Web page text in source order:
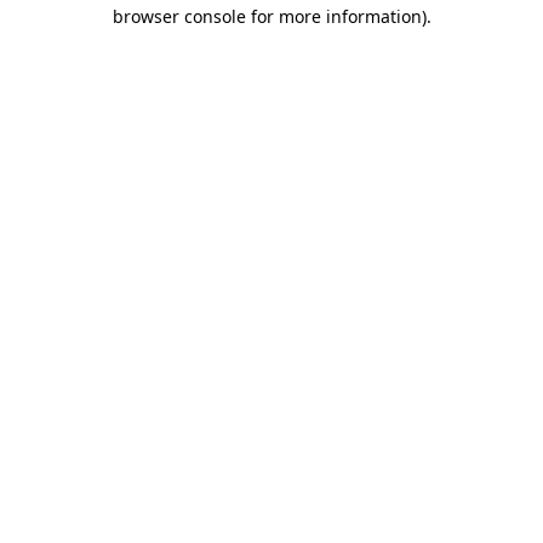
browser console for more information).